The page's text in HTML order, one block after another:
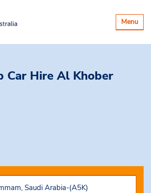
Toggle
Menu
Car Hire Al Khober